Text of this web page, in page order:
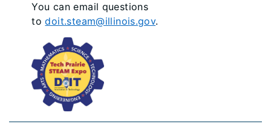
You can email questions
todoit.steam@illinois.gov.